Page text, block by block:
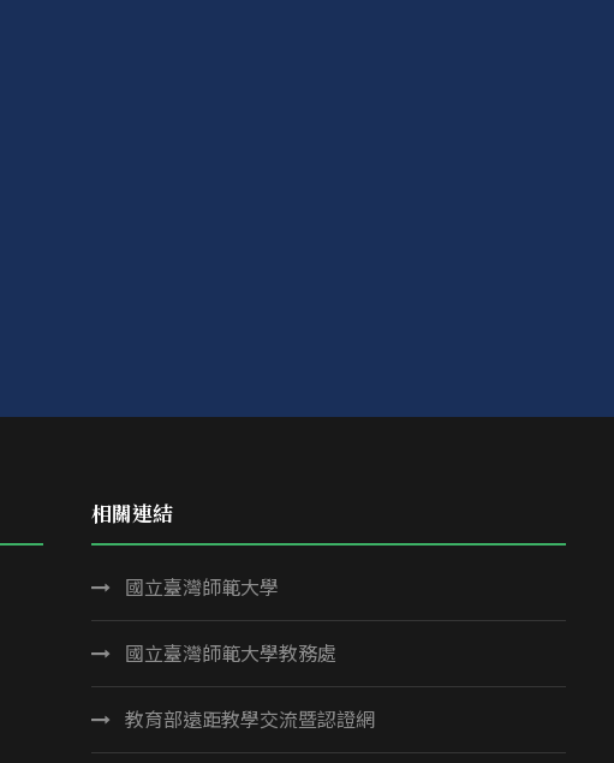
相關連結
國立臺灣師範大學
國立臺灣師範大學教務處
教育部遠距教學交流暨認證網